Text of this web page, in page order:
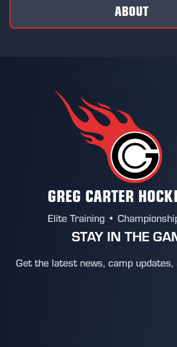
ABOUT
GREG CARTER
Elite Training •
STAY IN THE
Get the latest news, camp